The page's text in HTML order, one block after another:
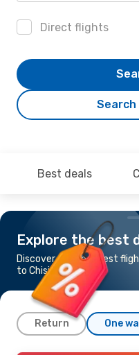
Direct flights
Best deals
Explore the best
Discover the cheapest
to Chisinau
Return One